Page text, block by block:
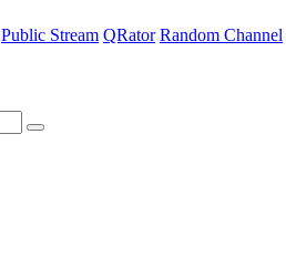
Public Stream QRator Random Channel